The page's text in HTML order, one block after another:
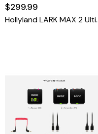
$299.99
Hollyland LARK MAX 2